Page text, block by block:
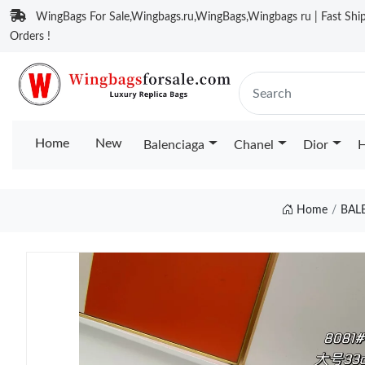
WingBags For Sale,Wingbags.ru,WingBags,Wingbags ru | Fast
Orders !
Home New Balenciaga Chanel Dior
Home